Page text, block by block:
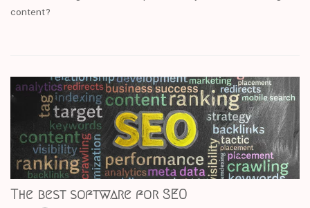
content?
The best software for SEO